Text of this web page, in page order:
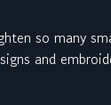
so many
and